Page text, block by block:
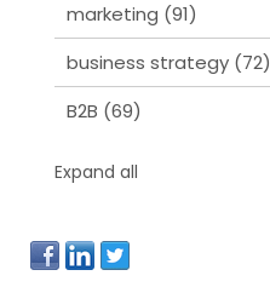
marketing (91)
business strategy (72)
B2B (69)
Expand all